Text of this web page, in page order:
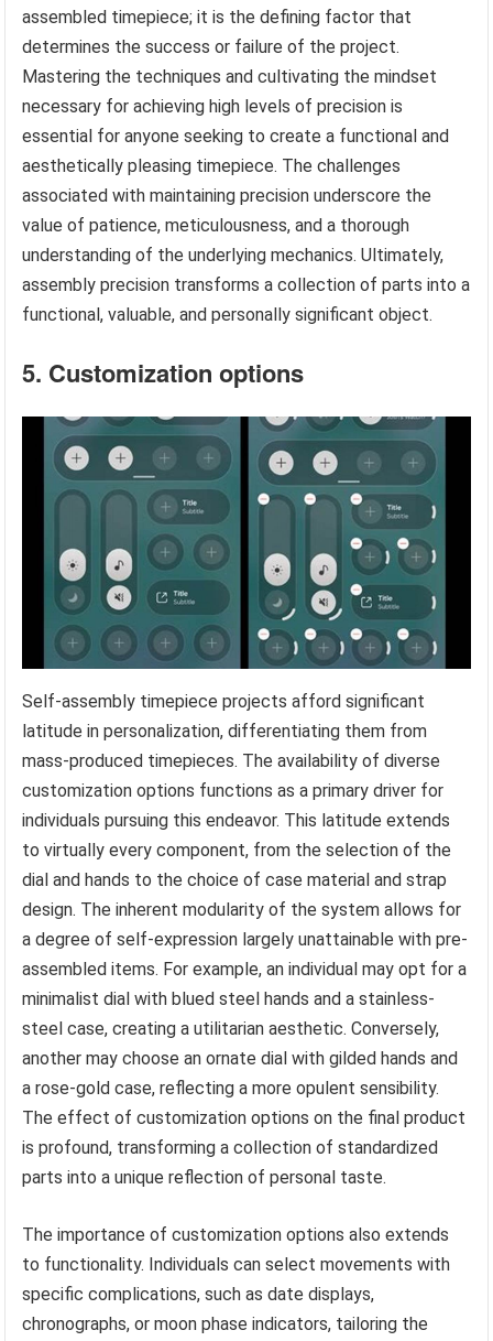
assembled timepiece; it is the defining factor that
determines the success or failure of the project.
Mastering the techniques and cultivating the mindset
necessary for achieving high levels of precision is
essential for anyone seeking to create a functional and
aesthetically pleasing timepiece. The challenges
associated with maintaining precision underscore the
value of patience, meticulousness, and a thorough
understanding of the underlying mechanics. Ultimately,
assembly precision transforms a collection of parts into a
functional, valuable, and personally significant object.
5. Customization options
Self-assembly timepiece projects afford significant
latitude in personalization, differentiating them from
mass-produced timepieces. The availability of diverse
customization options functions as a primary driver for
individuals pursuing this endeavor. This latitude extends
to virtually every component, from the selection of the
dial and hands to the choice of case material and strap
design. The inherent modularity of the system allows for
a degree of self-expression largely unattainable with pre-
assembled items. For example, an individual may opt for a
minimalist dial with blued steel hands and a stainless-
steel case, creating a utilitarian aesthetic. Conversely,
another may choose an ornate dial with gilded hands and
a rose-gold case, reflecting a more opulent sensibility.
The effect of customization options on the final product
is profound, transforming a collection of standardized
parts into a unique reflection of personal taste.
The importance of customization options also extends
to functionality. Individuals can select movements with
specific complications, such as date displays,
chronographs, or moon phase indicators, tailoring the